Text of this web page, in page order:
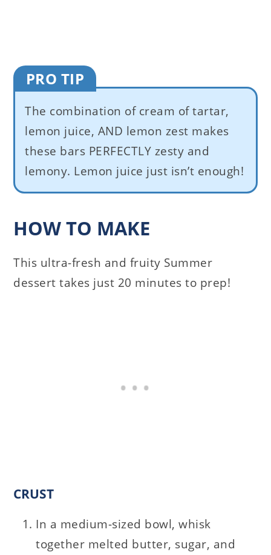
PRO TIP
The combination of cream of tartar,
lemon juice, AND lemon zest makes
these bars PERFECTLY zesty and
lemony. Lemon juice just isn’t enough!
HOW TO MAKE
This ultra-fresh and fruity Summer
dessert takes just 20 minutes to prep!
CRUST
In a medium-sized bowl, whisk
together melted butter, sugar, and